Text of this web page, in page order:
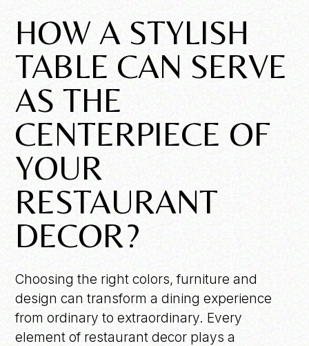
HOW A STYLISH
TABLE CAN SERVE
AS THE
CENTERPIECE OF
YOUR
RESTAURANT
DECOR?
Choosing the right colors, furniture and
design can transform a dining experience
from ordinary to extraordinary. Every
element of restaurant decor plays a